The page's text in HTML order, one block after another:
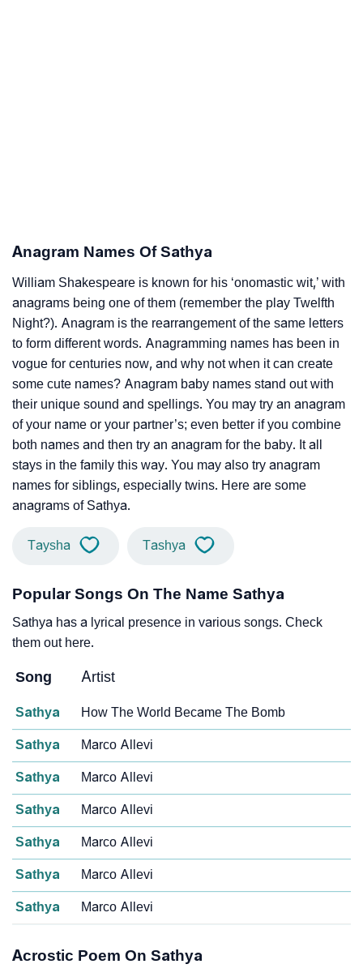
Anagram Names Of Sathya
William Shakespeare is known for his ‘onomastic wit,’ with
anagrams being one of them (remember the play Twelfth
Night?). Anagram is the rearrangement of the same letters
to form different words. Anagramming names has been in
vogue for centuries now, and why not when it can create
some cute names? Anagram baby names stand out with
their unique sound and spellings. You may try an anagram
of your name or your partner’s; even better if you combine
both names and then try an anagram for the baby. It all
stays in the family this way. You may also try anagram
names for siblings, especially twins. Here are some
anagrams of Sathya.
Taysha Tashya
Popular Songs On The Name Sathya
Sathya has a lyrical presence in various songs. Check
them out here.
Song Artist
Sathya How The World Became The Bomb
Sathya Marco Allevi
Sathya Marco Allevi
Sathya Marco Allevi
Sathya Marco Allevi
Sathya Marco Allevi
Sathya Marco Allevi
Acrostic Poem On Sathya